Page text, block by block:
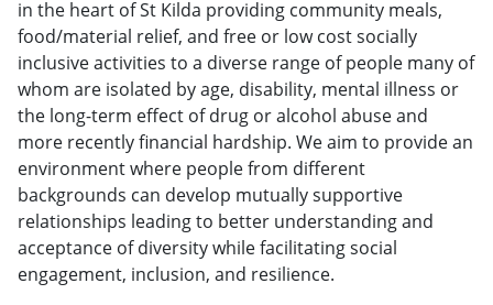
in the heart of St Kilda providing community meals,
food/material relief, and free or low cost socially
inclusive activities to a diverse range of people many of
whom are isolated by age, disability, mental illness or
the long-term effect of drug or alcohol abuse and
more recently financial hardship. We aim to provide an
environment where people from different
backgrounds can develop mutually supportive
relationships leading to better understanding and
acceptance of diversity while facilitating social
engagement, inclusion, and resilience.